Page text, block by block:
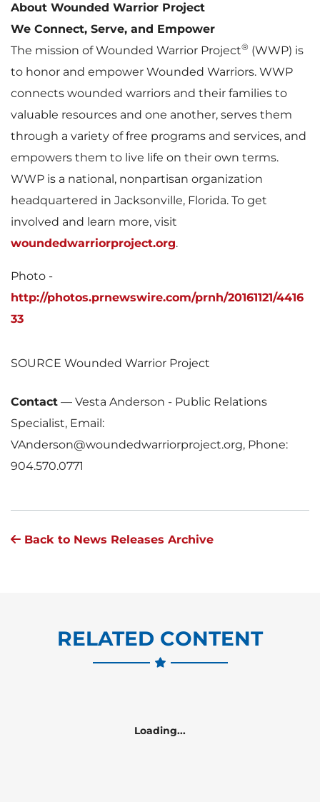
About Wounded Warrior Project
We Connect, Serve, and Empower
The mission of Wounded Warrior Project® (WWP) is
to honor and empower Wounded Warriors. WWP
connects wounded warriors and their families to
valuable resources and one another, serves them
through a variety of free programs and services, and
empowers them to live life on their own terms.
WWP is a national, nonpartisan organization
headquartered in Jacksonville, Florida. To get
involved and learn more, visit
woundedwarriorproject.org.
Photo -
http://photos.prnewswire.com/prnh/20161121/4416
33
SOURCE Wounded Warrior Project
Contact — Vesta Anderson - Public Relations
Specialist, Email:
VAnderson@woundedwarriorproject.org, Phone:
904.570.0771
Back to News Releases Archive
RELATED CONTENT
Loading...